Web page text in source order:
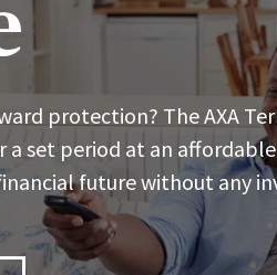
protection? The AXA
a set period at an affordable
future without any